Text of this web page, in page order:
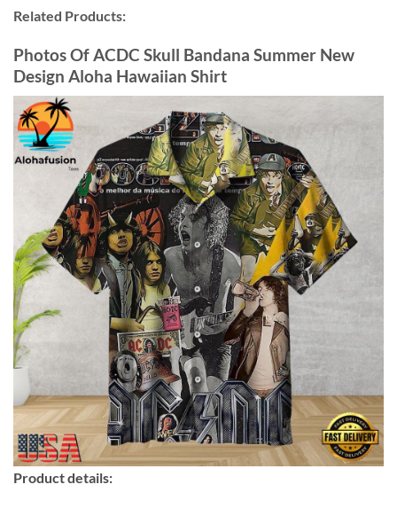
Related Products:
Photos Of ACDC Skull Bandana Summer New
Design Aloha Hawaiian Shirt
Product details: